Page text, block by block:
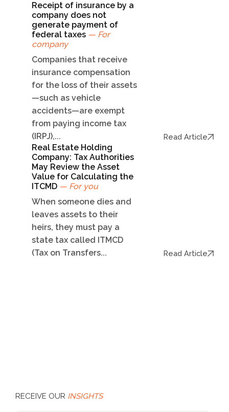
Receipt of insurance by a
company does not
generate payment of
federal taxes — For
company
Companies that receive
insurance compensation
for the loss of their assets
—such as vehicle
accidents—are exempt
from paying income tax
(IRPJ),...
Read Article
Real Estate Holding
Company: Tax Authorities
May Review the Asset
Value for Calculating the
ITCMD — For you
When someone dies and
leaves assets to their
heirs, they must pay a
state tax called ITMCD
(Tax on Transfers...
Read Article
RECEIVE OUR INSIGHTS